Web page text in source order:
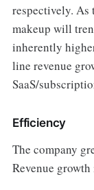
respectively. As
makeup will
inherently
line revenue
SaaS/
Efficiency
The company
Revenue